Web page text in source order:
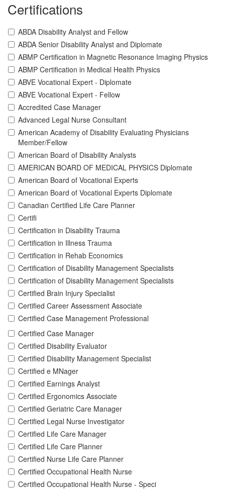
Certifications
ABDA Disability Analyst and Fellow
ABDA Senior Disability Analyst and Diplomate
ABMP Certification in Magnetic Resonance Imaging Physics
ABMP Certification in Medical Health Physics
ABVE Vocational Expert - Diplomate
ABVE Vocational Expert - Fellow
Accredited Case Manager
Advanced Legal Nurse Consultant
American Academy of Disability Evaluating Physicians
Member/Fellow
American Board of Disability Analysts
AMERICAN BOARD OF MEDICAL PHYSICS Diplomate
American Board of Vocational Experts
American Board of Vocational Experts Diplomate
Canadian Certified Life Care Planner
Certifi
Certification in Disability Trauma
Certification in Illness Trauma
Certification in Rehab Economics
Certification of Disability Management Specialists
Certification of Disability Management Specialists
Certified Brain Injury Specialist
Certified Career Assessment Associate
Certified Case Management Professional
Certified Case Manager
Certified Disability Evaluator
Certified Disability Management Specialist
Certified e MNager
Certified Earnings Analyst
Certified Ergonomics Associate
Certified Geriatric Care Manager
Certified Legal Nurse Investigator
Certified Life Care Manager
Certified Life Care Planner
Certified Nurse Life Care Planner
Certified Occupational Health Nurse
Certified Occupational Health Nurse - Speci